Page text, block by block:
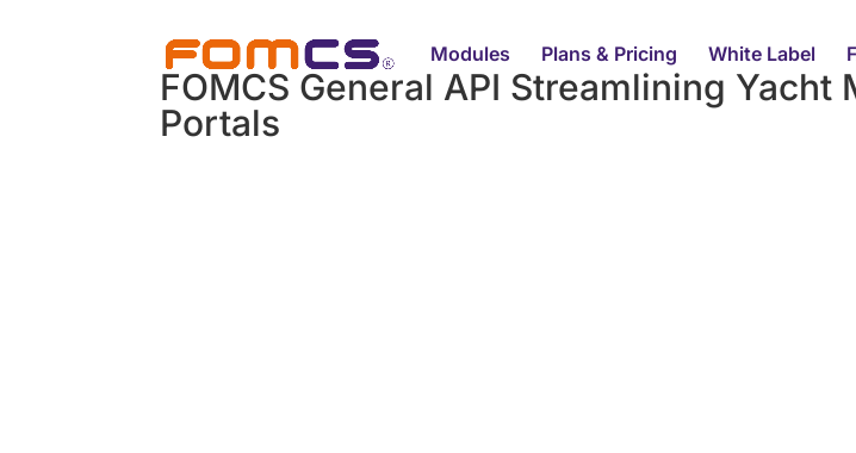
Modules Plans & Pricing White Label
FOMCS General API Streamlining
Portals